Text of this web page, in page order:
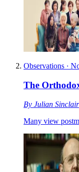
Observations ·
The
By Julian Sinclair
Many view